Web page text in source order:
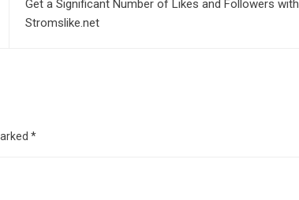
Get a Significant Number of Likes and Followers with
Stromslike.net
*